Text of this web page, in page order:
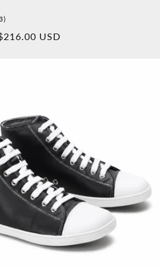
3
reviews
USD